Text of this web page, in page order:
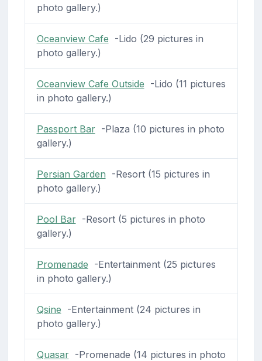
photo gallery.)
Oceanview Cafe -Lido (29 pictures in
photo gallery.)
Oceanview Cafe Outside -Lido (11 pictures
in photo gallery.)
Passport Bar-Plaza (10 pictures in photo
gallery.)
Persian Garden -Resort (15 pictures in
photo gallery.)
Pool Bar-Resort (5 pictures in photo
gallery.)
Promenade -Entertainment (25 pictures
in photo gallery.)
Qsine -Entertainment (24 pictures in
photo gallery.)
Quasar-Promenade (14 pictures in photo